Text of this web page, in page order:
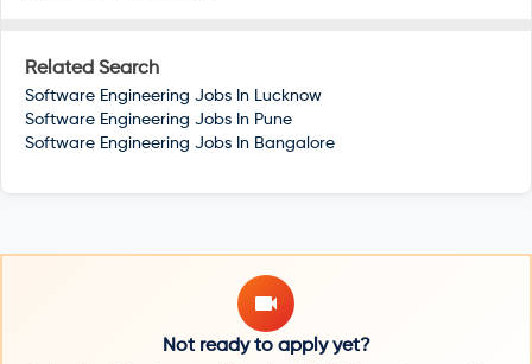
Related Search
Software Engineering Jobs In
Lucknow
Software Engineering Jobs In Pune
Software Engineering Jobs In Bangalore
Not ready to apply yet?